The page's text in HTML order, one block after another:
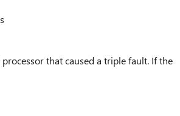
that caused a triple fault. If the